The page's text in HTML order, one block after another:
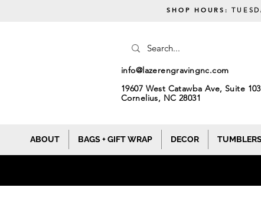
SHOP HOURS:
info@lazerengravingnc.com
19607 West Catawba Ave, Suite 103
Cornelius, NC 28031
ABOUT BAGS + GIFT WRAP DECOR